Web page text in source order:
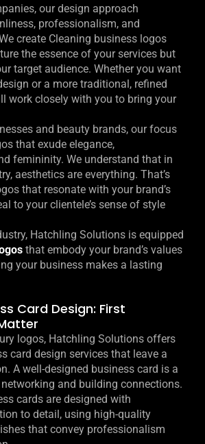
our design approach
professionalism, and
create Cleaning business logos
the essence of your services but
target audience. Whether you want
or a more traditional, refined
work closely with you to bring your
and beauty brands, our focus
that exude elegance,
femininity. We understand that in
aesthetics are everything. That’s
that resonate with your brand’s
to your clientele’s sense of style
Hatchling Solutions is equipped
that embody your brand’s values
your business makes a lasting
Card Design: First
logos, Hatchling Solutions offers
card design services that leave a
A well-designed business card is a
and building connections.
cards are designed with
to detail, using high-quality
that convey professionalism